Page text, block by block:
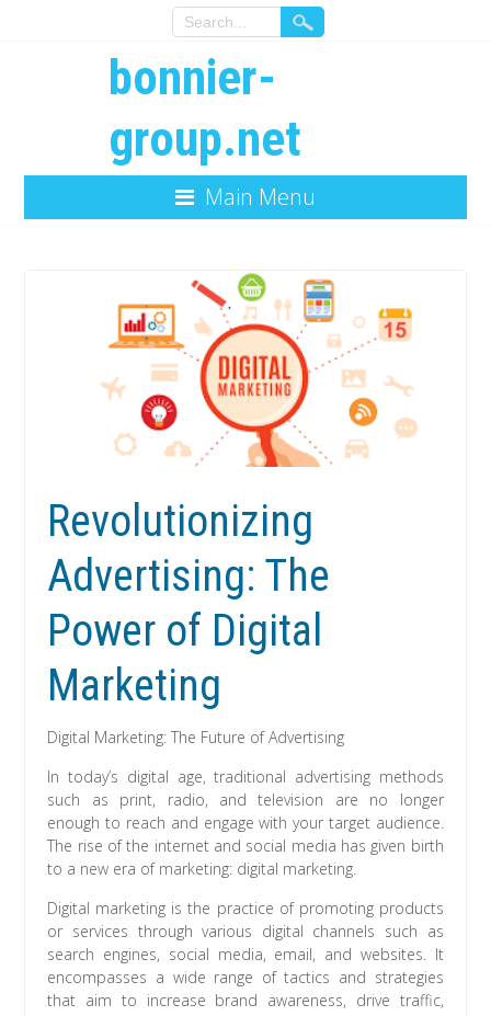
bonnier-
group.net
Main Menu
Revolutionizing
Advertising: The
Power of Digital
Marketing
Digital Marketing: The Future of Advertising
In today’s digital age, traditional advertising methods
such as print, radio, and television are no longer
enough to reach and engage with your target audience.
The rise of the internet and social media has given birth
to a new era of marketing: digital marketing.
Digital marketing is the practice of promoting products
or services through various digital channels such as
search engines, social media, email, and websites. It
encompasses a wide range of tactics and strategies
that aim to increase brand awareness, drive traffic,